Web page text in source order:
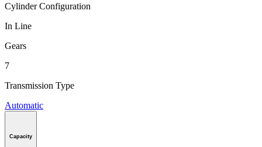
Cylinder Configuration
In Line
Gears
7
Transmission Type
Automatic
Capacity